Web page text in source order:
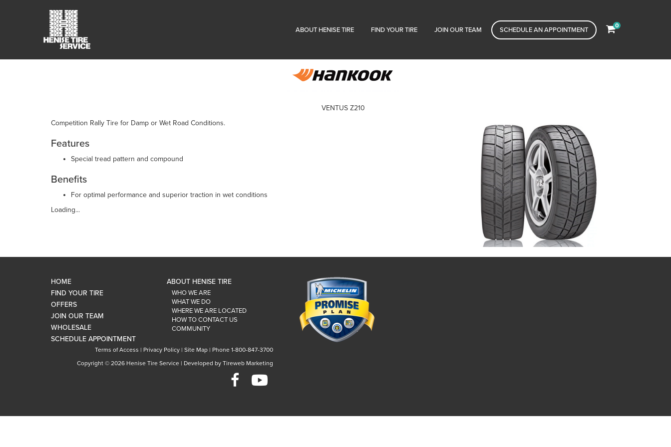
ABOUT HENISE TIRE FIND YOUR TIRE JOIN OUR TEAM SCHEDULE AN APPOINTMENT
0
Competition Rally Tire for Damp or Wet Road Conditions.
Features
Special tread pattern and compound
Benefits
For optimal performance and superior traction in wet conditions
Loading...
VENTUS Z210
HOME
FIND YOUR TIRE
OFFERS
JOIN OUR TEAM
WHOLESALE
SCHEDULE APPOINTMENT
ABOUT HENISE TIRE
WHO WE ARE
WHAT WE DO
WHERE WE ARE LOCATED
HOW TO CONTACT US
COMMUNITY
Terms of Access | Privacy Policy| Site Map| Phone 1-800-847-3700
Copyright © 2026 Henise Tire Service | Developed by Tireweb Marketing